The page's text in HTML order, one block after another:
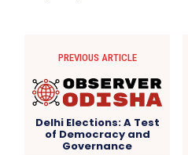
PREVIOUS ARTICLE
Delhi Elections: A Test
of Democracy and
Governance